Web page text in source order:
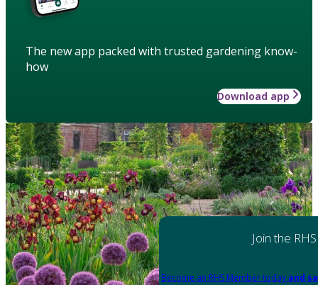
The new app packed with trusted gardening know-
how
Download app
Join the RHS
Become an RHS Member today and